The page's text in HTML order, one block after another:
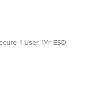
1-User 1Yr ESD